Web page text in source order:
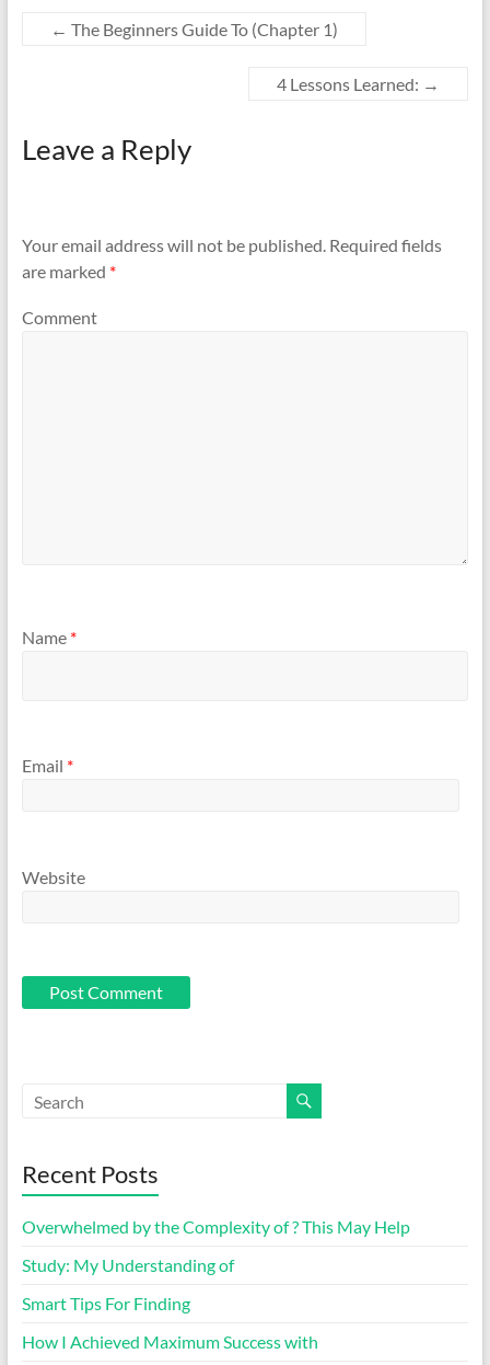
← The Beginners Guide To (Chapter 1)
4 Lessons Learned: →
Leave a Reply
Your email address will not be published.Required fields
are marked *
Comment
Name *
Email *
Website
Recent Posts
Overwhelmed by the Complexity of ? This May Help
Study: My Understanding of
Smart Tips For Finding
How I Achieved Maximum Success with